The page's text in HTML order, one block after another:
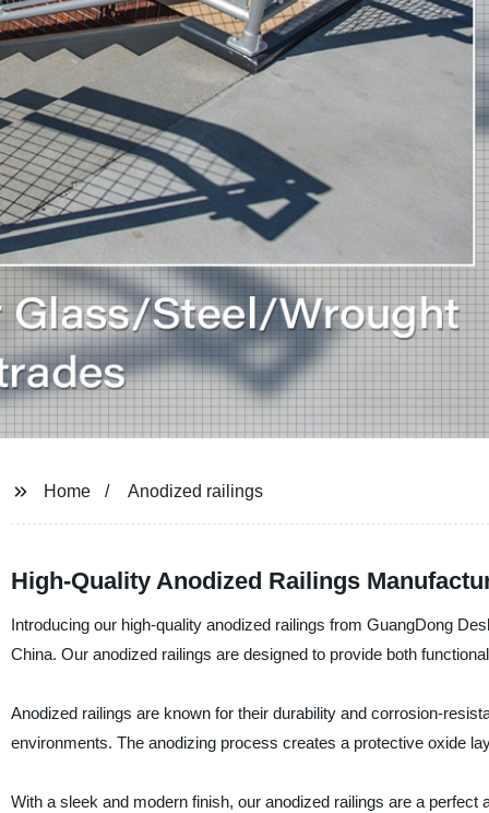
Home Anodized railings
High-Quality Anodized Railings
Introducing our high-quality anodized railings from GuangDong
China. Our anodized railings are designed to provide both
Anodized railings are known for their durability and corrosion-
environments. The anodizing process creates a protective oxide
With a sleek and modern finish, our anodized railings are a